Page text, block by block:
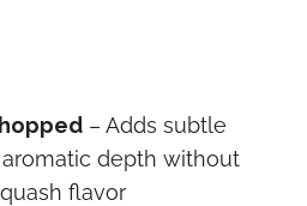
– Adds subtle
depth without
flavor